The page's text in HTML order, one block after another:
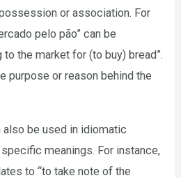
or association. For
pelo pão” can be
to the market for (to buy) bread”.
purpose or reason behind the
also be used in idiomatic
meanings. For instance,
to “to take note of the